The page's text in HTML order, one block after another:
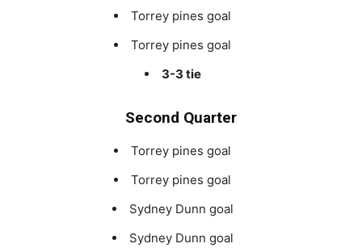
Torrey pines goal
Torrey pines goal
3-3 tie
Second Quarter
Torrey pines goal
Torrey pines goal
Sydney Dunn goal
Sydney Dunn goal